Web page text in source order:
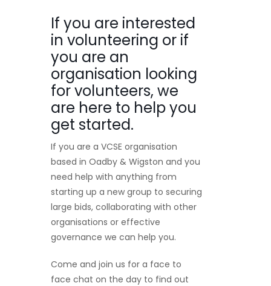
If you are interested
in volunteering or if
you are an
organisation looking
for volunteers, we
are here to help you
get started.
If you are a VCSE organisation
based in Oadby & Wigston and you
need help with anything from
starting up a new group to securing
large bids, collaborating with other
organisations or effective
governance we can help you.
Come and join us for a face to
face chat on the day to find out